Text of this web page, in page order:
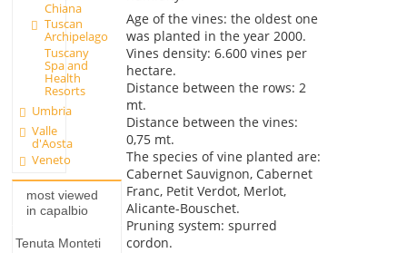
Chiana
Tuscan
Archipelago
Tuscany
Spa and
Health
Resorts
Umbria
Valle
d'Aosta
Veneto
most viewed
in capalbio
Tenuta Monteti
Age of the vines: the oldest one
was planted in the year 2000.
Vines density: 6.600 vines per
hectare.
Distance between the rows: 2
mt.
Distance between the vines:
0,75 mt.
The species of vine planted are:
Cabernet Sauvignon, Cabernet
Franc, Petit Verdot, Merlot,
Alicante-Bouschet.
Pruning system: spurred
cordon.